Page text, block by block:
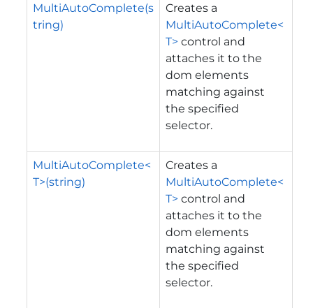
MultiAutoComplete(s
tring)
Creates a
MultiAutoComplete<
T> control and
attaches it to the
dom elements
matching against
the specified
selector.
MultiAutoComplete<
T>(string)
Creates a
MultiAutoComplete<
T> control and
attaches it to the
dom elements
matching against
the specified
selector.